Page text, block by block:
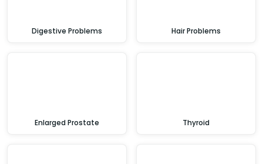
Digestive Problems Hair Problems
Enlarged Prostate Thyroid